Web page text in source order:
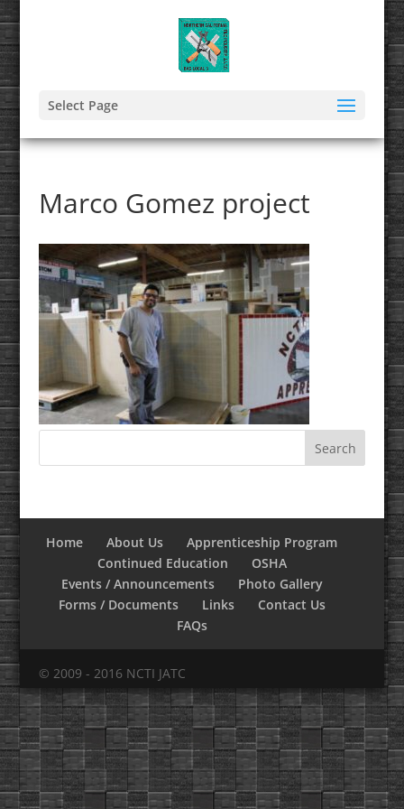
Select Page
Marco Gomez project
Home About Us
Apprenticeship Program
Continued Education
OSHA
Events / Announcements
Photo Gallery
Forms / Documents
Links
Contact Us
FAQs
© 2009 - 2016 NCTI JATC